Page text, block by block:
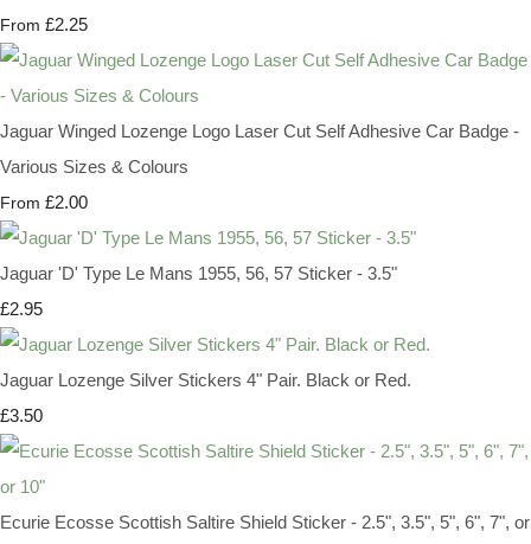
From £2.25
Jaguar Winged Lozenge Logo Laser Cut Self Adhesive Car Badge -
Various Sizes & Colours
From £2.00
Jaguar 'D' Type Le Mans 1955, 56, 57 Sticker - 3.5"
£2.95
Jaguar Lozenge Silver Stickers 4" Pair. Black or Red.
£3.50
Ecurie Ecosse Scottish Saltire Shield Sticker - 2.5", 3.5", 5", 6", 7", or